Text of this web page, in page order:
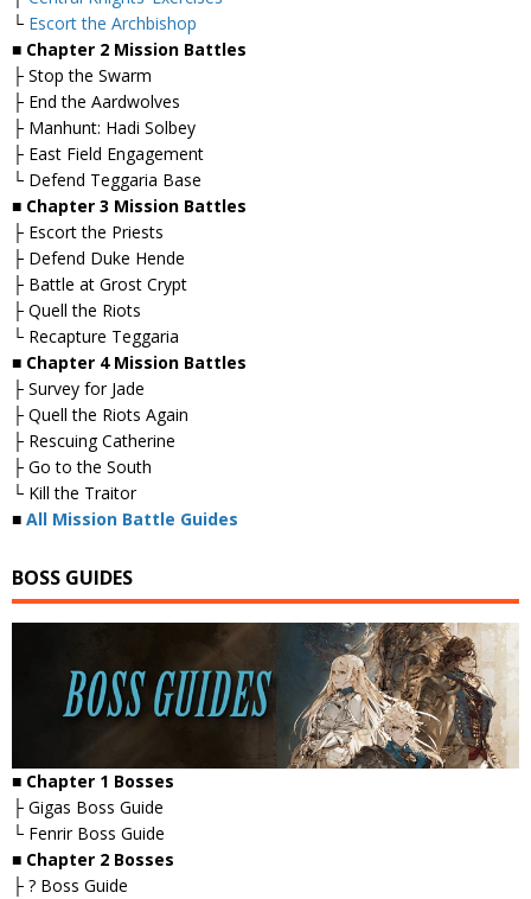
└ Escort the Archbishop
■ Chapter 2 Mission Battles
├ Stop the Swarm
├ End the Aardwolves
├ Manhunt: Hadi Solbey
├ East Field Engagement
└ Defend Teggaria Base
■ Chapter 3 Mission Battles
├ Escort the Priests
├ Defend Duke Hende
├ Battle at Grost Crypt
├ Quell the Riots
└ Recapture Teggaria
■ Chapter 4 Mission Battles
├ Survey for Jade
├ Quell the Riots Again
├ Rescuing Catherine
├ Go to the South
└ Kill the Traitor
■ All Mission Battle Guides
BOSS GUIDES
■ Chapter 1 Bosses
├ Gigas Boss Guide
└ Fenrir Boss Guide
■ Chapter 2 Bosses
├ ? Boss Guide